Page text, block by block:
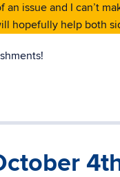
issue and I can’t
hopefully help both